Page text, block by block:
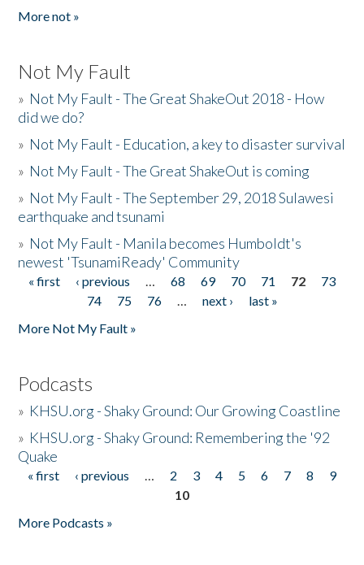
More not »
Not My Fault
» Not My Fault - The Great ShakeOut 2018 - How
did we do?
» Not My Fault - Education, a key to disaster survival
» Not My Fault - The Great ShakeOut is coming
» Not My Fault - The September 29, 2018 Sulawesi
earthquake and tsunami
» Not My Fault - Manila becomes Humboldt's
newest 'TsunamiReady' Community
Pages
« first ‹ previous … 68 69 70 71 72
73
74
75 76 … next ›
last »
More Not My Fault »
Podcasts
» KHSU.org - Shaky Ground: Our Growing Coastline
» KHSU.org - Shaky Ground: Remembering the '92
Quake
Pages
« first ‹ previous … 2 3 4 5 6 7 8
9
10
More Podcasts »